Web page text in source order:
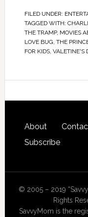
FILED UNDER:
TAGGED WITH:
THE TRAMP, MOVIES
LOVE BUG, THE
FOR KIDS, VALETINE'S
About
Subscribe
© 2005 – 2019
Rights
SavvyMom is the